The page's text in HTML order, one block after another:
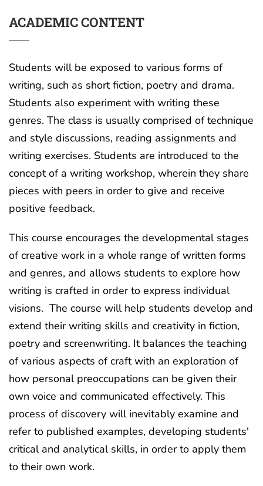
ACADEMIC CONTENT
Students will be exposed to various forms of
writing, such as short fiction, poetry and drama.
Students also experiment with writing these
genres. The class is usually comprised of technique
and style discussions, reading assignments and
writing exercises. Students are introduced to the
concept of a writing workshop, wherein they share
pieces with peers in order to give and receive
positive feedback.
This course encourages the developmental stages
of creative work in a whole range of written forms
and genres, and allows students to explore how
writing is crafted in order to express individual
visions. The course will help students develop and
extend their writing skills and creativity in fiction,
poetry and screenwriting. It balances the teaching
of various aspects of craft with an exploration of
how personal preoccupations can be given their
own voice and communicated effectively. This
process of discovery will inevitably examine and
refer to published examples, developing students'
critical and analytical skills, in order to apply them
to their own work.